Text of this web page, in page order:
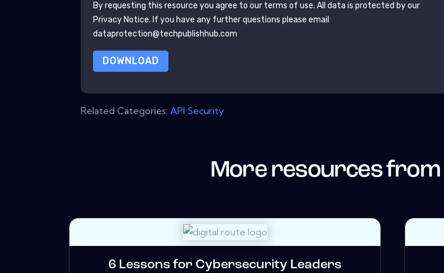
By requesting this resource you agree to our terms of use. All data is protected by our
Privacy Notice. If you have any further questions please email
dataprotection@techpublishhub.com
DOWNLOAD
Related Categories: API Security
More resources from
6 Lessons for Cybersecurity Leaders